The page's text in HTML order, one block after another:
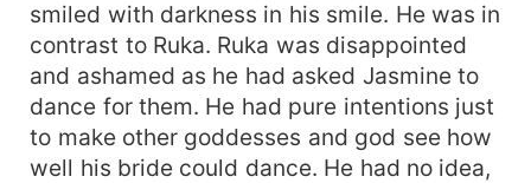
smiled with darkness in his smile. He was in
contrast to Ruka. Ruka was disappointed
and ashamed as he had asked Jasmine to
dance for them. He had pure intentions just
to make other goddesses and god see how
well his bride could dance. He had no idea,